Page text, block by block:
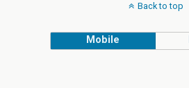
Back to top
Mobile